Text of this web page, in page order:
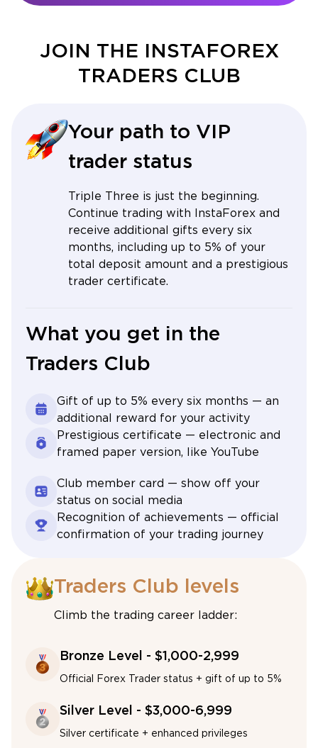
JOIN THE INSTAFOREX
TRADERS CLUB
Your path to VIP
trader status
Triple Three is just the beginning.
Continue trading with InstaForex and
receive additional gifts every six
months, including up to 5% of your
total deposit amount and a prestigious
trader certificate.
What you get in the
Traders Club
Gift of up to 5% every six months — an
additional reward for your activity
Prestigious certificate — electronic and
framed paper version, like YouTube
Club member card — show off your
status on social media
Recognition of achievements — official
confirmation of your trading journey
Traders Club levels
Climb the trading career ladder:
Bronze Level - $1,000-2,999
Official Forex Trader status + gift of up to 5%
Silver Level - $3,000-6,999
Silver certificate + enhanced privileges